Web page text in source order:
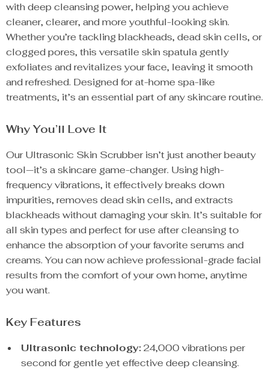
with deep cleansing power, helping you achieve
cleaner, clearer, and more youthful-looking skin.
Whether you’re tackling blackheads, dead skin cells, or
clogged pores, this versatile skin spatula gently
exfoliates and revitalizes your face, leaving it smooth
and refreshed. Designed for at-home spa-like
treatments, it’s an essential part of any skincare routine.
Why You’ll Love It
Our Ultrasonic Skin Scrubber isn’t just another beauty
tool—it’s a skincare game-changer. Using high-
frequency vibrations, it effectively breaks down
impurities, removes dead skin cells, and extracts
blackheads without damaging your skin. It’s suitable for
all skin types and perfect for use after cleansing to
enhance the absorption of your favorite serums and
creams. You can now achieve professional-grade facial
results from the comfort of your own home, anytime
you want.
Key Features
Ultrasonic technology:24,000 vibrations per
second for gentle yet effective deep cleansing.